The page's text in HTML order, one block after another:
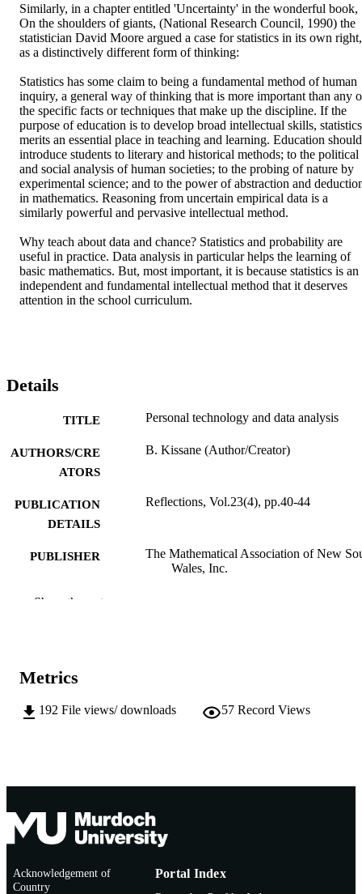
Similarly, in a chapter entitled 'Uncertainty' in the wonderful book,
On the shoulders of giants, (National Research Council, 1990) the
statistician David Moore argued a case for statistics in its own right,
as a distinctively different form of thinking:
Statistics has some claim to being a fundamental method of human
inquiry, a general way of thinking that is more important than any
the specific facts or techniques that make up the discipline. If the
purpose of education is to develop broad intellectual skills, statistics
merits an essential place in teaching and learning. Education should
introduce students to literary and historical methods; to the political
and social analysis of human societies; to the probing of nature by
experimental science; and to the power of abstraction and
in mathematics. Reasoning from uncertain empirical data is a
similarly powerful and pervasive intellectual method.
Why teach about data and chance? Statistics and probability are
useful in practice. Data analysis in particular helps the learning of
basic mathematics. But, most important, it is because statistics is an
independent and fundamental intellectual method that it deserves
attention in the school curriculum.
Details
TITLE Personal technology and data analysis
AUTHORS/CRE
ATORS
B. Kissane (Author/Creator)
PUBLICATION
DETAILS
Reflections, Vol.23(4), pp.40-44
PUBLISHER
The Mathematical Association of New
Wales, Inc.
IDENTIFIERS
LANGUAGE
RESOURCE
Journal article
URL
Show the rest
Metrics
192 File views/ downloads 57 Record Views
Acknowledgement of
Country
Portal Index